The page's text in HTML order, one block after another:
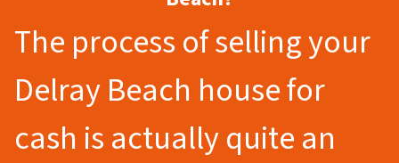
The process of selling your
Delray Beach house for
cash is actually quite an